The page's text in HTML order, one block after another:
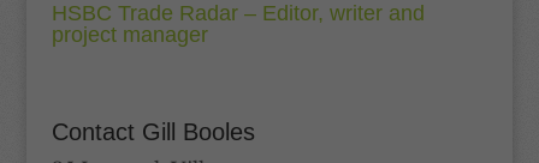
HSBC Trade Radar – Editor, writer and
project manager
Contact Gill Booles